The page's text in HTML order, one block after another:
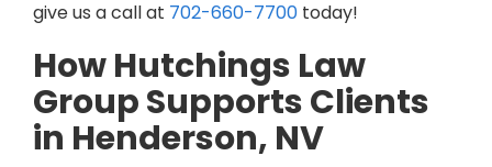
give us a call at 702-660-7700 today!
How Hutchings Law
Group Supports Clients
in Henderson, NV